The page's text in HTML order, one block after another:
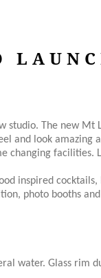
The new
and look
changing facilities.
inspired
photo booths
water. Glass rim